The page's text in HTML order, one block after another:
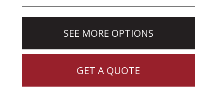
SEE MORE OPTIONS
GET A QUOTE